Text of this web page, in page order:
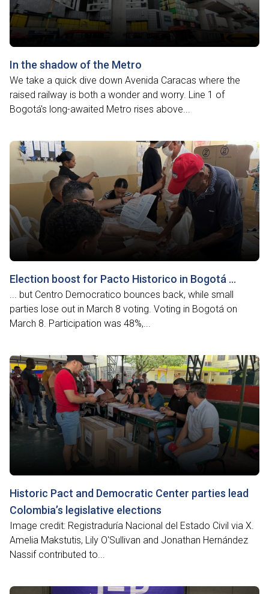
In the shadow of the Metro
We take a quick dive down Avenida Caracas where the
raised railway is both a wonder and worry. Line 1 of
Bogotá's long-awaited Metro rises above...
Election boost for Pacto Historico in Bogotá …
... but Centro Democratico bounces back, while small
parties lose out in March 8 voting. Voting in Bogotá on
March 8. Participation was 48%,...
Historic Pact and Democratic Center parties lead
Colombia’s legislative elections
Image credit: Registraduría Nacional del Estado Civil via X.
Amelia Makstutis, Lily O'Sullivan and Jonathan Hernández
Nassif contributed to...